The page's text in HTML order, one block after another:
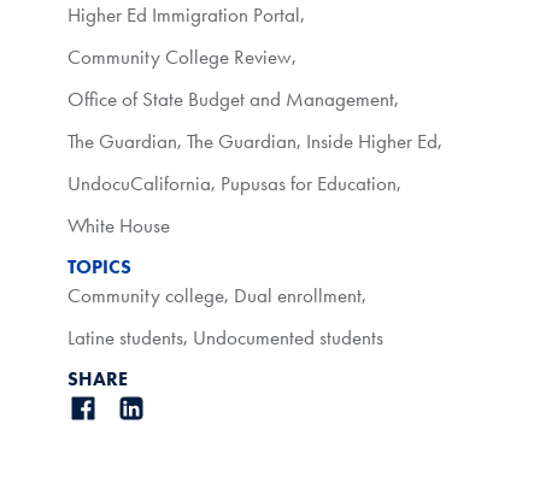
Higher Ed Immigration Portal,
Community College Review,
Office of State Budget and Management,
The Guardian, The Guardian, Inside Higher Ed,
UndocuCalifornia, Pupusas for Education,
White House
TOPICS
Community college, Dual enrollment,
Latine students, Undocumented students
SHARE